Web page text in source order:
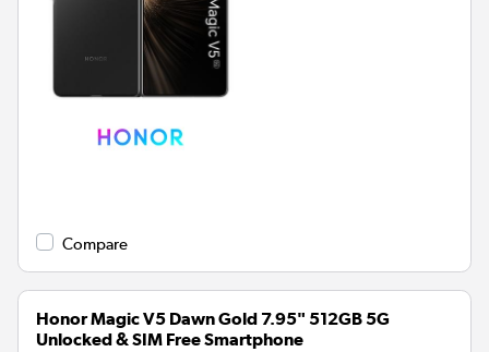
Compare
Honor Magic V5 Dawn Gold 7.95" 512GB 5G
Unlocked & SIM Free Smartphone